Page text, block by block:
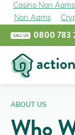
Casino Non
Non Aams
CALL US 0800 783
Funding
Epsom and Ewell
ABOUT US